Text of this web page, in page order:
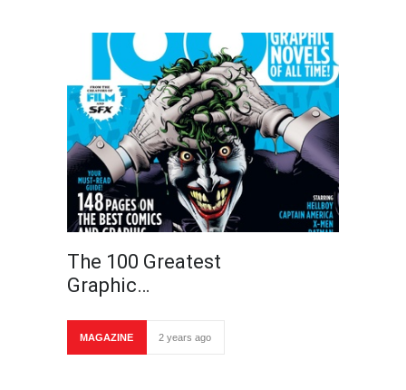
The 100 Greatest
Graphic…
MAGAZINE 2 years ago